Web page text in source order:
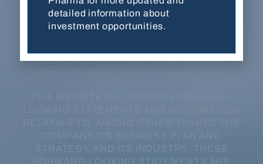
developmental stage, have not been evaluated
or approved by FDA or any other regulatory
authority, and are not for sale in any jurisdiction
Pharma for more updated and detailed
FORWARD-LOOKING STATEMENTS ARE
detailed information about
investment opportunities.